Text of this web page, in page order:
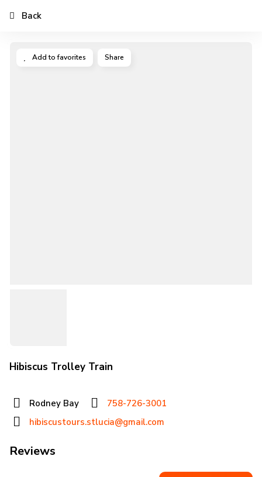
Add to favorites Share
Hibiscus Trolley Train
Rodney Bay
758-726-3001
hibiscustours.stlucia@gmail.com
Reviews
Back